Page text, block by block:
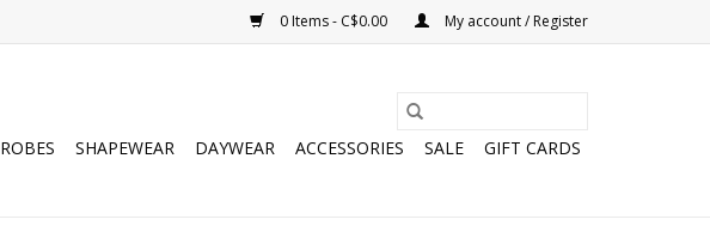
0 Items - C$0.00 My account / Register
ROBES SHAPEWEAR DAYWEAR ACCESSORIES SALE GIFT CARDS